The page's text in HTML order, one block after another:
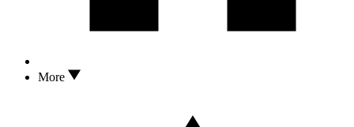
More